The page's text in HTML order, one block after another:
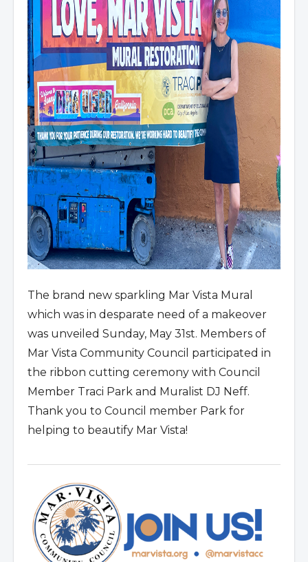
The brand new sparkling Mar Vista Mural
which was in desparate need of a makeover
was unveiled Sunday, May 31st. Members of
Mar Vista Community Council participated in
the ribbon cutting ceremony with Council
Member Traci Park and Muralist DJ Neff.
Thank you to Council member Park for
helping to beautify Mar Vista!